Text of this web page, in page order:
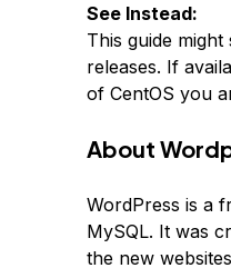
See Instead:
This guide
releases. If
of CentOS you
About
WordPress is a
MySQL. It was
the new